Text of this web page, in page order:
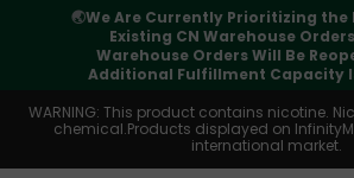
🌏We Are Currently Prioritizing
Existing CN Warehouse
Warehouse Orders Will Be
Additional Fulfillment Capacity
WARNING: This product contains nicotine.
chemical.Products displayed on
international market.